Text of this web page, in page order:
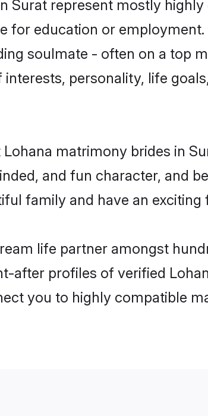
Surat represent mostly
for education or
soulmate - often on a top
interests, personality, life
Lohana matrimony brides in
and fun character, and
family and have an exciting
life partner amongst
after profiles of verified
you to highly compatible